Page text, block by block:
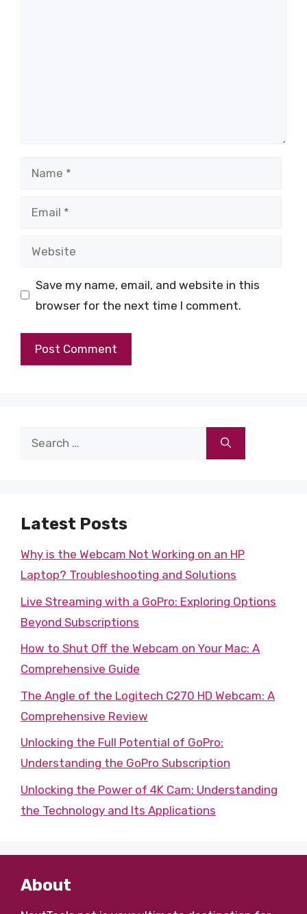
Name
Email
Website
Save my name, email, and website in this
browser for the next time I comment.
Search
Latest Posts
Why is the Webcam Not Working on an HP
Laptop? Troubleshooting and Solutions
Live Streaming with a GoPro: Exploring Options
Beyond Subscriptions
How to Shut Off the Webcam on Your Mac: A
Comprehensive Guide
The Angle of the Logitech C270 HD Webcam: A
Comprehensive Review
Unlocking the Full Potential of GoPro:
Understanding the GoPro Subscription
Unlocking the Power of 4K Cam: Understanding
the Technology and Its Applications
About